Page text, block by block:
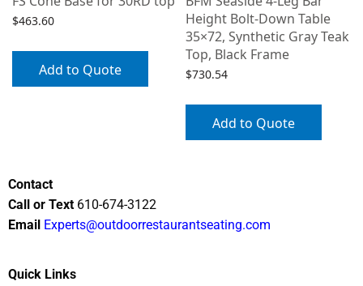
$463.60
Add to Quote
Height Bolt-Down Table
35×72, Synthetic Gray Teak
Top, Black Frame
$730.54
Add to Quote
Contact
Call or Text 610-674-3122
Email Experts@outdoorrestaurantseating.com
Quick Links